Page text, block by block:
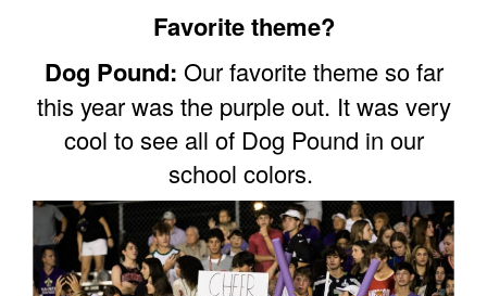
Favorite theme?
Dog Pound: Our favorite theme so far
this year was the purple out. It was very
cool to see all of Dog Pound in our
school colors.